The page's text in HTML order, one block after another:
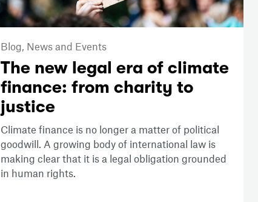
Blog, News and Events
The new legal era of climate
finance: from charity to
justice
Climate finance is no longer a matter of political
goodwill. A growing body of international law is
making clear that it is a legal obligation grounded
in human rights.